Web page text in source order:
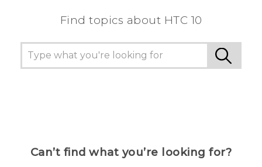
Find topics about HTC 10
Can’t find what you’re looking for?